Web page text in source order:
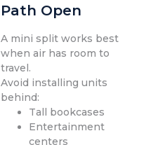
Path Open
A mini split works best
when air has room to
travel.
Avoid installing units
behind:
Tall bookcases
Entertainment
centers